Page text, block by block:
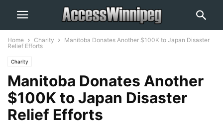
Home Charity
Manitoba Donates Another $100K to Japan Disaster
Relief Efforts
Charity
Manitoba Donates Another
$100K to Japan Disaster
Relief Efforts